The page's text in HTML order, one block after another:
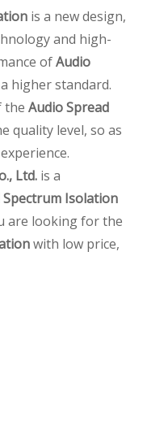
is a new design,
and high-
ofAudio
higher standard.
the Audio Spread
quality level, so as
Ltd. is a
Spectrum Isolation
are looking for the
with low price,